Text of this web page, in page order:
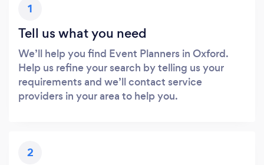
1
Tell us what you need
We’ll help you find Event Planners in Oxford.
Help us refine your search by telling us your
requirements and we’ll contact service
providers in your area to help you.
2